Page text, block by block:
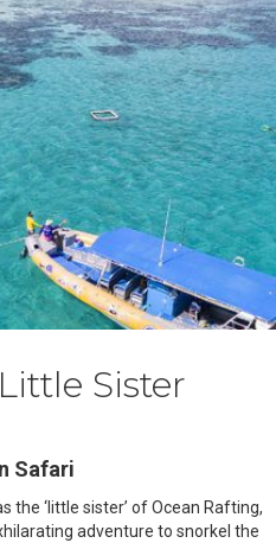
Sister
Safari
‘little sister’ of Ocean Rafting,
adventure to snorkel the